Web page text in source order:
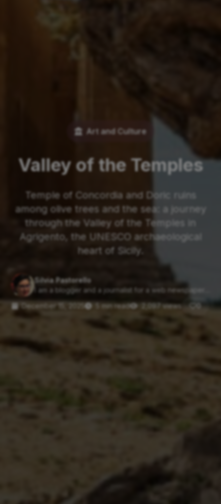
Art and Culture
Valley of the Temples
Temple of Concordia and Doric ruins
among olive trees and the sea: a journey
through the Valley of the Temples in
Agrigento, the UNESCO archaeological
heart of Sicily.
Silvia Pastorello
I am a blogger and a journalist for a web newspaper....
December 15, 2025
5 min read 2,097 views